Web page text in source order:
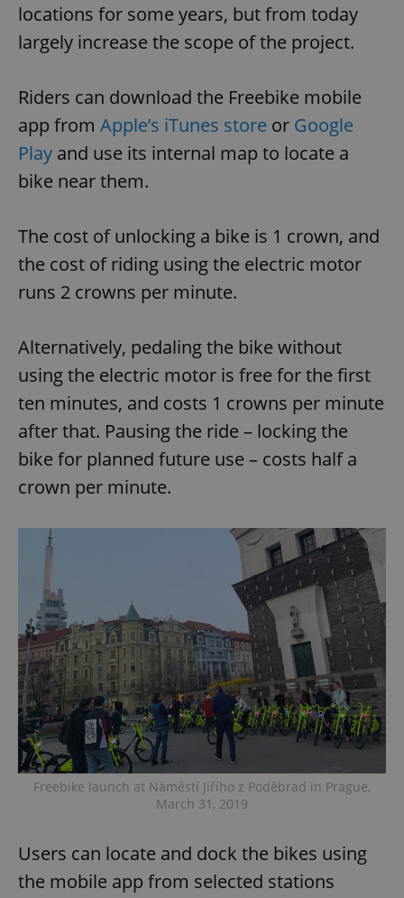
locations for some years, but from today
largely increase the scope of the project.
Riders can download the Freebike mobile
app from Apple’s iTunes store or Google
Play and use its internal map to locate a
bike near them.
The cost of unlocking a bike is 1 crown, and
the cost of riding using the electric motor
runs 2 crowns per minute.
Alternatively, pedaling the bike without
using the electric motor is free for the first
ten minutes, and costs 1 crowns per minute
after that. Pausing the ride – locking the
bike for planned future use – costs half a
crown per minute.
Freebike launch at Náměstí Jiřího z Poděbrad in Prague,
March 31, 2019
Users can locate and dock the bikes using
the mobile app from selected stations